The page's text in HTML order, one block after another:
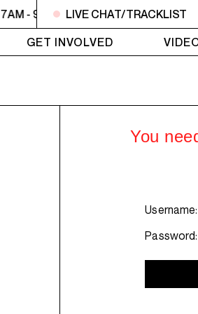
7AM - 9AM OFC PODCAST RADIO
LIVE CHAT/TRACKLIST
GET INVOLVED
You
Username:
Password: